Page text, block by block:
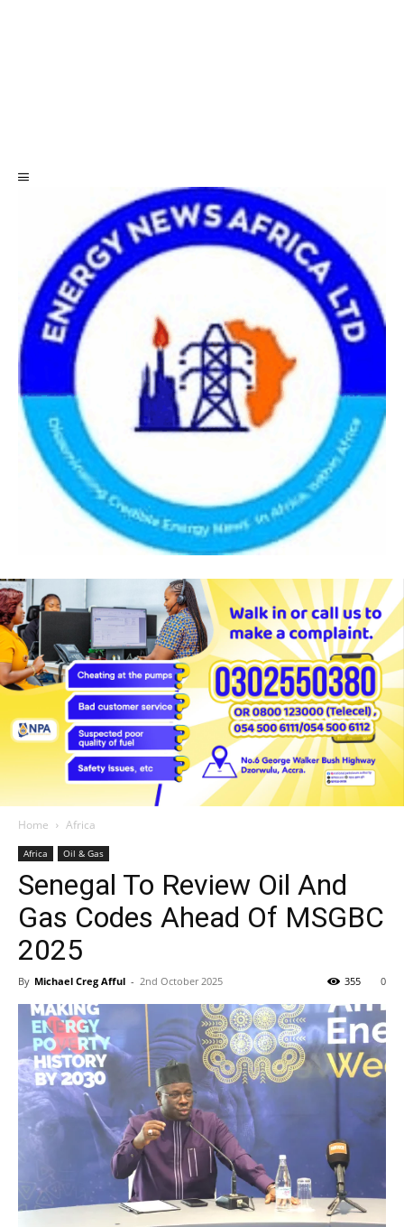
Home Africa
Africa Oil & Gas
Senegal To Review Oil And
Gas Codes Ahead Of MSGBC
2025
By Michael Creg Afful - 2nd October 2025 0
355